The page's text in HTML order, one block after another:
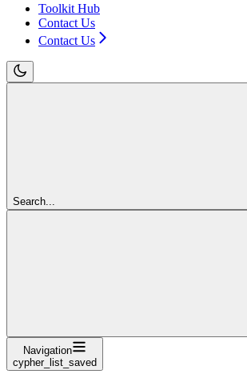
Toolkit Hub
Contact Us
Contact Us
Search...
Navigation
cypher_list_saved